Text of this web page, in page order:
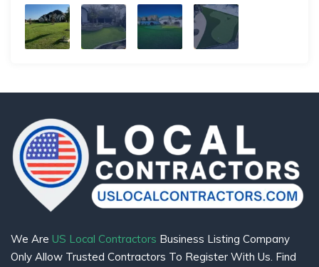
We Are US Local Contractors Business Listing Company
Only Allow Trusted Contractors To Register With Us. Find